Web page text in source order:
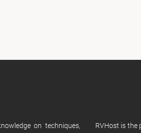
on techniques, RVHost is